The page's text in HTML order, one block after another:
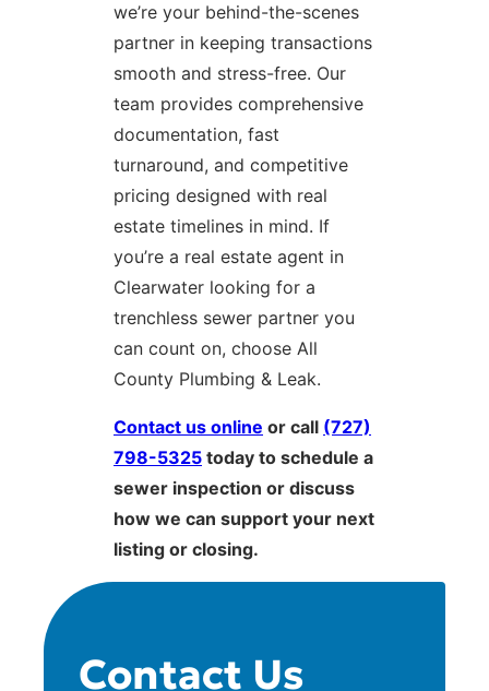
we’re your behind-the-scenes
partner in keeping transactions
smooth and stress-free. Our
team provides comprehensive
documentation, fast
turnaround, and competitive
pricing designed with real
estate timelines in mind. If
you’re a real estate agent in
Clearwater looking for a
trenchless sewer partner you
can count on, choose All
County Plumbing & Leak.
Contact us online or call (727)
798-5325 today to schedule a
sewer inspection or discuss
how we can support your next
listing or closing.
Contact Us